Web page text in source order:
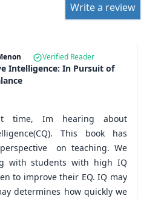
Write a review
Verified Reader
Intelligence: In Pursuit of
time, Im hearing about
This book has
on teaching. We
with students with high IQ
to improve their EQ. IQ may
determines how quickly we